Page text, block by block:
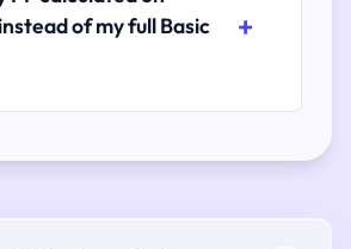
of my full Basic